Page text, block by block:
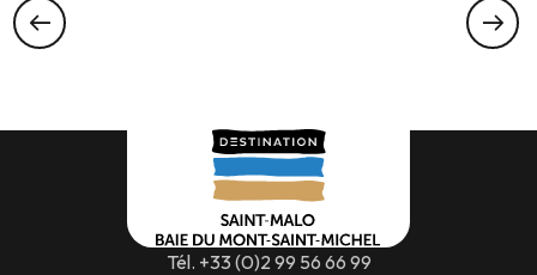
Tél. +33 (0)2 99 56 66 99